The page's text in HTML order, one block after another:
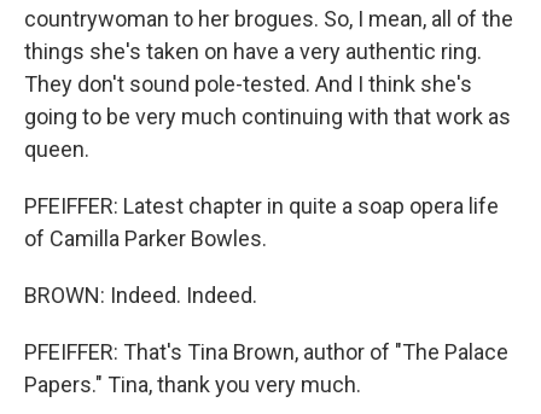
countrywoman to her brogues. So, I mean, all of the
things she's taken on have a very authentic ring.
They don't sound pole-tested. And I think she's
going to be very much continuing with that work as
queen.
PFEIFFER: Latest chapter in quite a soap opera life
of Camilla Parker Bowles.
BROWN: Indeed. Indeed.
PFEIFFER: That's Tina Brown, author of "The Palace
Papers." Tina, thank you very much.